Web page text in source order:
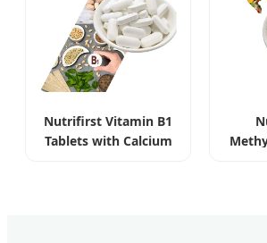
Nutrifirst Vitamin B1
Tablets with Calcium